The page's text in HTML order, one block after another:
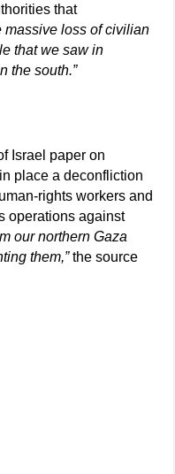
that
massive loss of civilian
that we saw in
the south.”
Israel paper on
place a deconfliction
rights workers and
operations against
our northern Gaza
them,”the source